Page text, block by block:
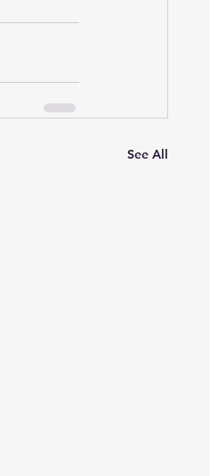
See All